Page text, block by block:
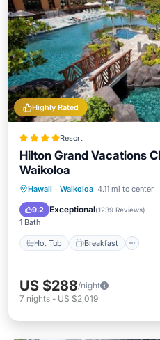
Highly Rated
Resort
Hilton Grand Vacations
Waikoloa
Hawaii · Waikoloa 4.11 mi to center
9.2 Exceptional(1239 Reviews)
1 Bath
Hot Tub Breakfast
Hot Tub Breakfast
Pool
US $288/night
7 nights - US $2,019